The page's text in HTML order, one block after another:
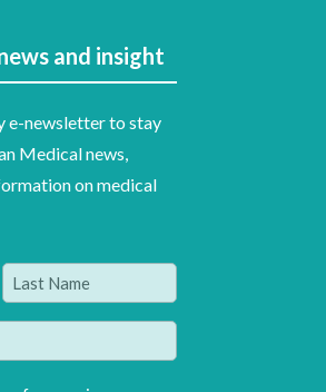
and insight
e-newsletter to stay
Medical news,
on medical
Last